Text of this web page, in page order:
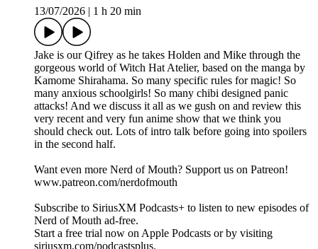
13/07/2026
1 h 20 min
Jake is our Qifrey as he takes Holden and Mike through the
gorgeous world of Witch Hat Atelier, based on the manga by
Kamome Shirahama. So many specific rules for magic! So
many anxious schoolgirls! So many chibi designed panic
attacks! And we discuss it all as we gush on and review this
very recent and very fun anime show that we think you
should check out. Lots of intro talk before going into spoilers
in the second half.
Want even more Nerd of Mouth? Support us on Patreon!
www.patreon.com/nerdofmouth
Subscribe to SiriusXM Podcasts+ to listen to new episodes of
Nerd of Mouth ad-free.
Start a free trial now on Apple Podcasts or by visiting
siriusxm.com/podcastsplus.